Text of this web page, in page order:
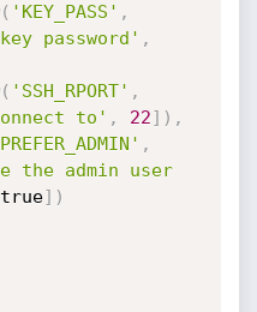
( 'KEY_PASS' ,
password' ,
( 'SSH_RPORT' ,
to' , 22] ) ,
,
the admin user
true] )